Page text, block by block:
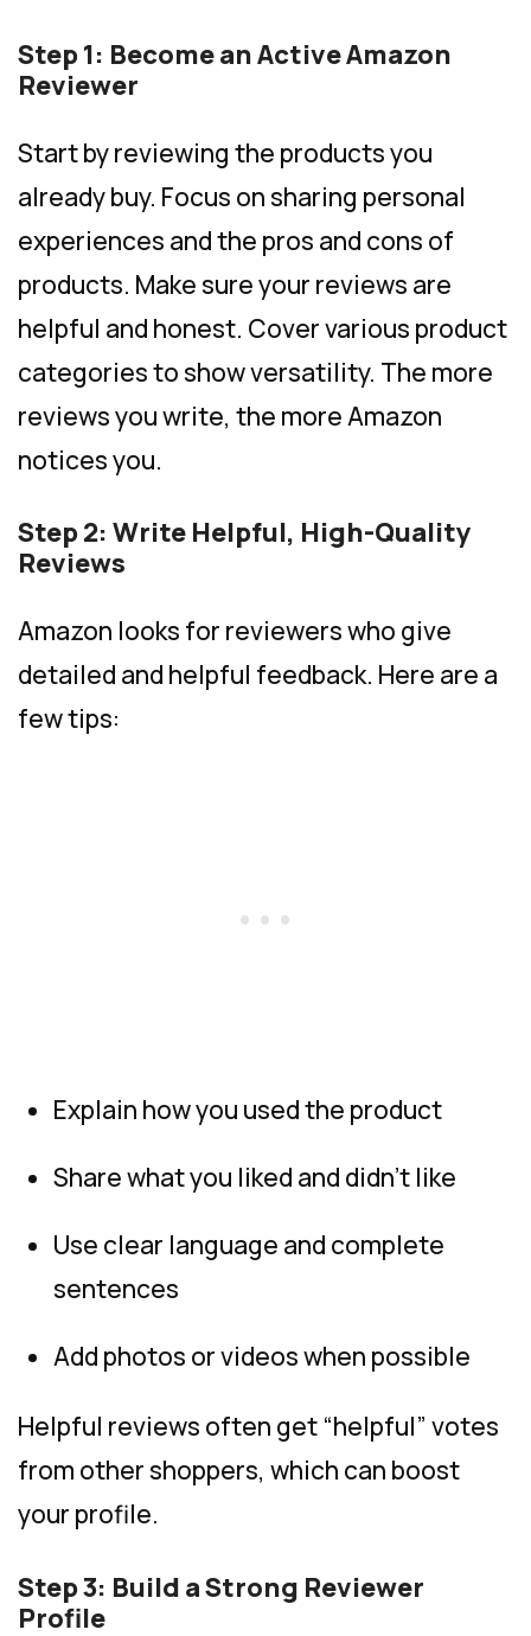
Step 1: Become an Active Amazon
Reviewer
Start by reviewing the products you
already buy. Focus on sharing personal
experiences and the pros and cons of
products. Make sure your reviews are
helpful and honest. Cover various product
categories to show versatility. The more
reviews you write, the more Amazon
notices you.
Step 2: Write Helpful, High-Quality
Reviews
Amazon looks for reviewers who give
detailed and helpful feedback. Here are a
few tips:
Explain how you used the product
Share what you liked and didn’t like
Use clear language and complete
sentences
Add photos or videos when possible
Helpful reviews often get “helpful” votes
from other shoppers, which can boost
your profile.
Step 3: Build a Strong Reviewer
Profile